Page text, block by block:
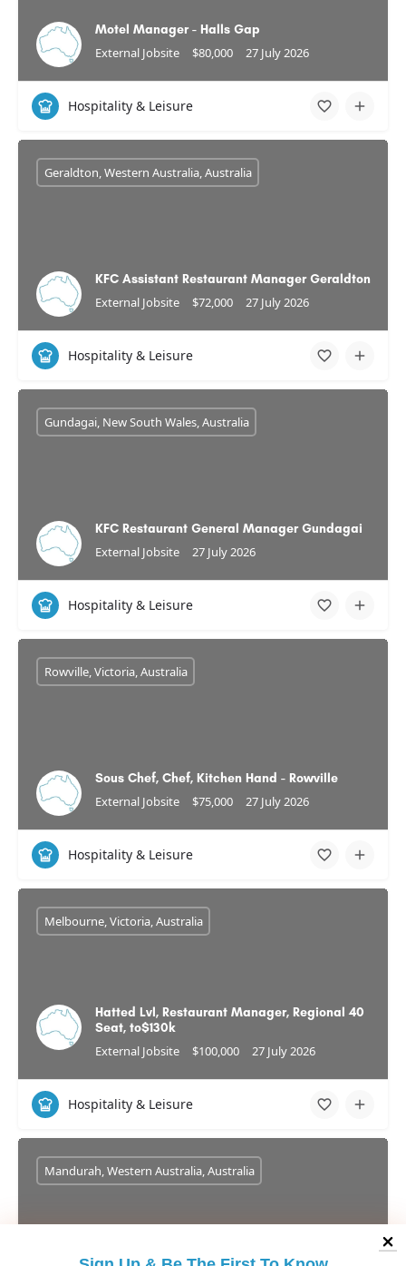
Motel Manager - Halls Gap
External Jobsite $80,000 27 July 2026
Hospitality & Leisure
KFC Assistant Restaurant Manager Geraldton
External Jobsite $72,000 27 July 2026
Geraldton, Western Australia, Australia
Hospitality & Leisure
KFC Restaurant General Manager Gundagai
External Jobsite 27 July 2026
Gundagai, New South Wales, Australia
Hospitality & Leisure
Sous Chef, Chef, Kitchen Hand - Rowville
External Jobsite $75,000 27 July 2026
Rowville, Victoria, Australia
Hospitality & Leisure
Hatted Lvl, Restaurant Manager, Regional 40
Seat, to$130k
External Jobsite $100,000 27 July 2026
Melbourne, Victoria, Australia
Hospitality & Leisure
Mandurah, Western Australia, Australia